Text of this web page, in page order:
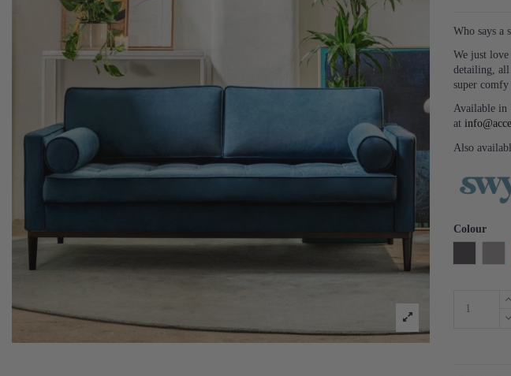
Who says a
We just
detailing, all
super comfy
Available in
at
Also
Colour